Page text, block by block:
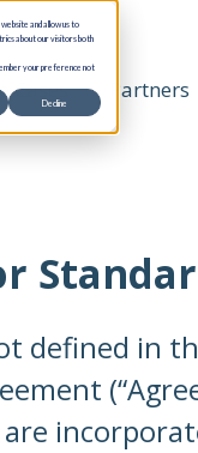
and allow us to
about our visitors both
your preference not
Decline
Cases Partners
defined in